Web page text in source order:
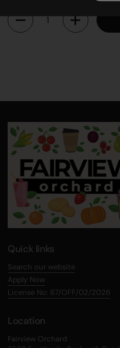
Quick links
Search our website
Apply Now
License No: 67/OFF/02/2026
Location
Fairview Orchard